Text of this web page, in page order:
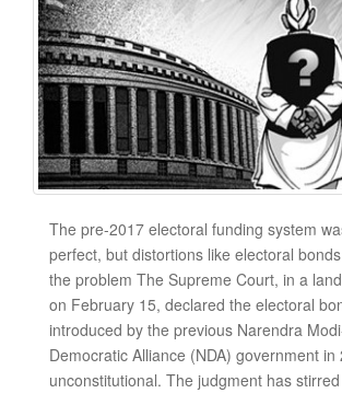
The pre-2017 electoral funding system
perfect, but distortions like electoral
the problem The Supreme Court, in a
on February 15, declared the electoral
introduced by the previous Narendra
Democratic Alliance (NDA) government in
unconstitutional. The judgment has stirred